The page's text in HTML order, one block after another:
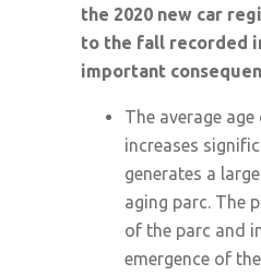
the 2020 new car
to the fall recorded
important
The average age
increases
generates a
aging parc. The
of the parc and
emergence of